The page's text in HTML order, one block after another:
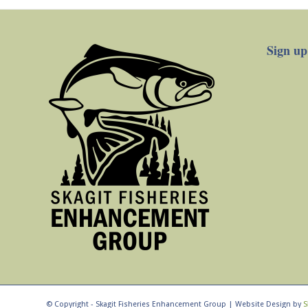
Sign
© Copyright - Skagit Fisheries Enhancement Group | Website Design by